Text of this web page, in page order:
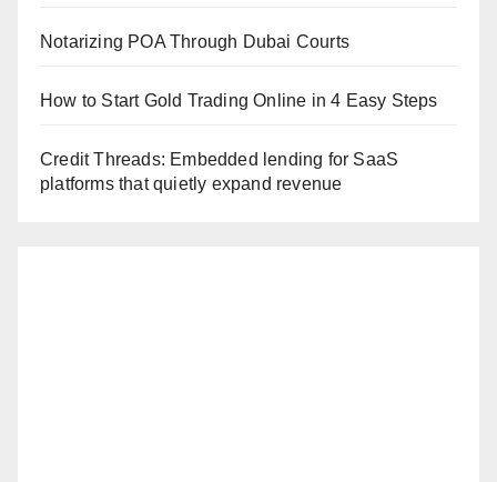
Notarizing POA Through Dubai Courts
How to Start Gold Trading Online in 4 Easy Steps
Credit Threads: Embedded lending for SaaS
platforms that quietly expand revenue